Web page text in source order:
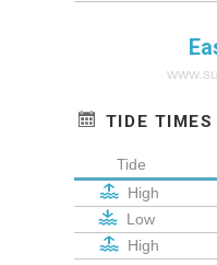
TIDE
Tide
High
Low
High